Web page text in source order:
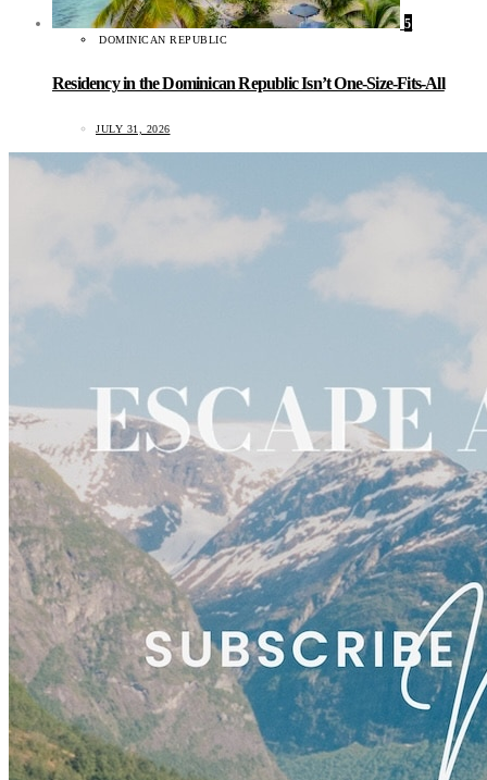
5
DOMINICAN REPUBLIC
Residency in the Dominican Republic Isn’t One-Size-Fits-All
JULY 31, 2026